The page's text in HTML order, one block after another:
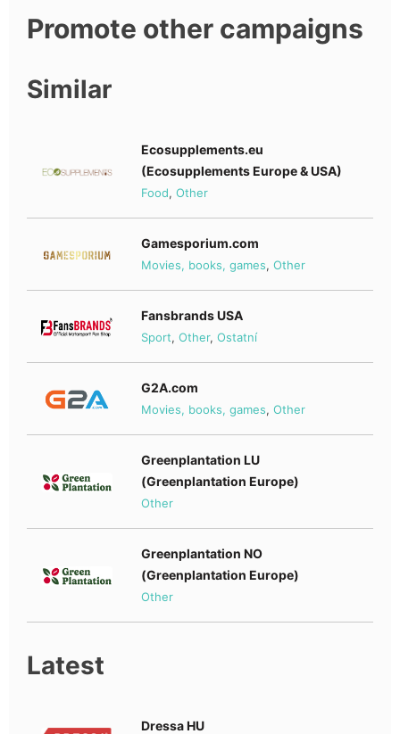
Promote other campaigns
Similar
Ecosupplements.eu
(Ecosupplements Europe & USA)
Food, Other
Gamesporium.com
Movies, books, games, Other
Fansbrands USA
Sport, Other, Ostatní
G2A.com
Movies, books, games, Other
Greenplantation LU
(Greenplantation Europe)
Other
Greenplantation NO
(Greenplantation Europe)
Other
Latest
Dressa HU